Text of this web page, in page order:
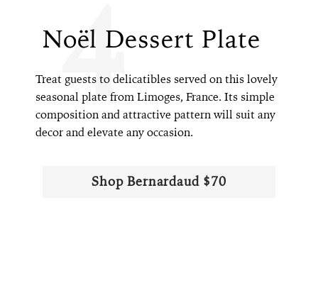
Noël Dessert Plate
Treat guests to delicatibles served on this lovely
seasonal plate from Limoges, France. Its simple
composition and attractive pattern will suit any
decor and elevate any occasion.
Shop Bernardaud $70